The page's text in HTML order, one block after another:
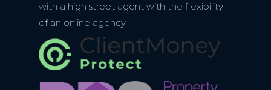
with a high street agent with the flexibility
of an online agency.